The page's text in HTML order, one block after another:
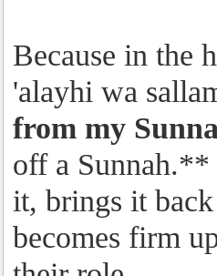
Because in the
'alayhi wa
from my
off a Sunnah.**
it, brings it
becomes firm